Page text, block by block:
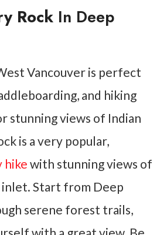
Rock In Deep
Vancouver is perfect
and hiking
stunning views of Indian
is a very popular,
hike with stunning views of
Start from Deep
serene forest trails,